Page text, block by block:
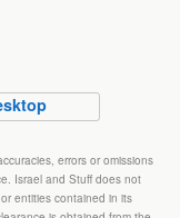
errors or omissions
Israel and Stuff does not
entities contained in its